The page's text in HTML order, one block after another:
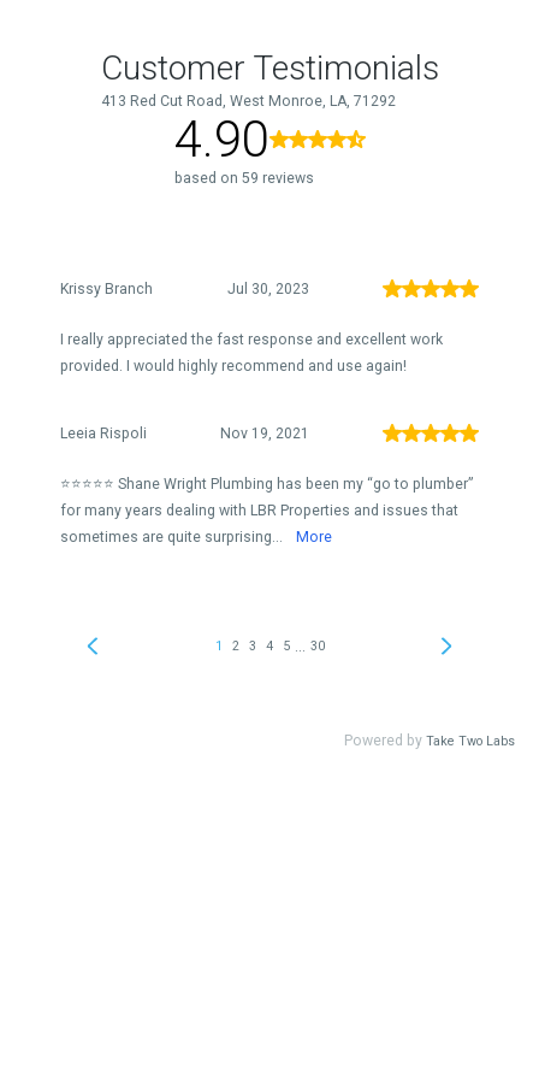
Customer Testimonials
413 Red Cut Road, West Monroe, LA, 71292
4.90
based on 59 reviews
Krissy Branch Jul 30, 2023
I really appreciated the fast response and excellent work
provided. I would highly recommend and use again!
Leeia Rispoli Nov 19, 2021
⭐️⭐️⭐️⭐️⭐️ Shane Wright Plumbing has been my “go to plumber”
for many years dealing with LBR Properties and issues that
sometimes are quite surprising...
More
1 2 3 4 5 30
Powered by Take Two Labs